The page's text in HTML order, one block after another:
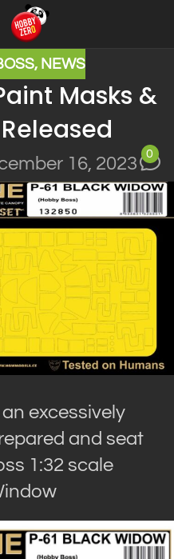
, NEWS
Masks &
16, 2023
0
excessively
and seat
1:32 scale